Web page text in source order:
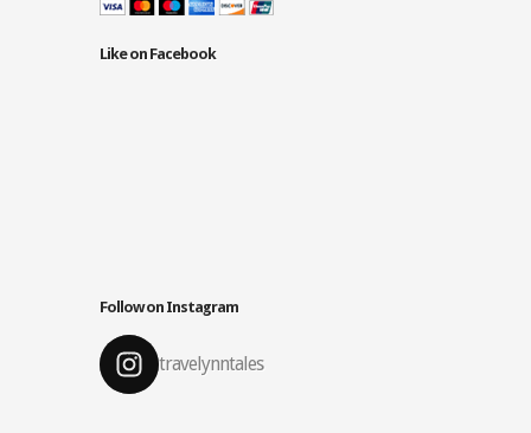
Like on Facebook
Follow on Instagram
travelynntales